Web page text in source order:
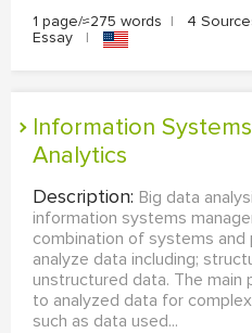
1 page/≈275 words | 4
Essay
|
Information Systems and Big Data
Analytics
Description: Big data
information systems
combination of systems
analyze data including;
unstructured data. The main
to analyzed data for
such as data used...